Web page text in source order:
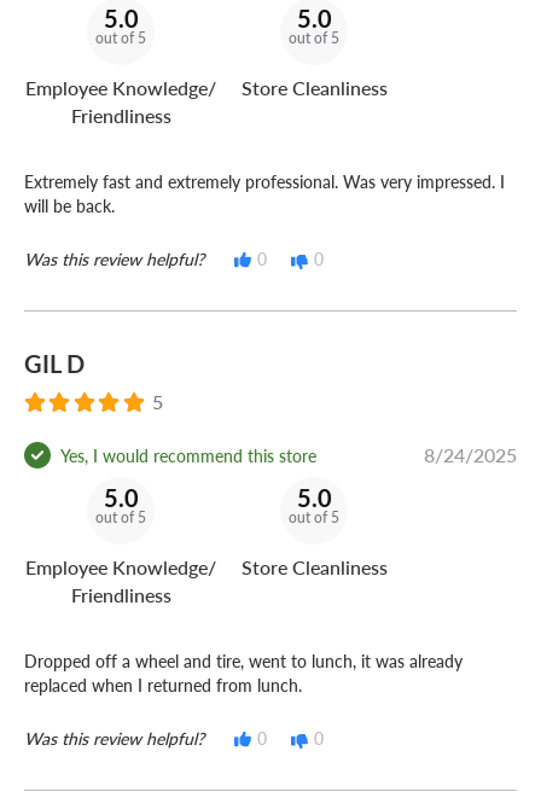
5.0
out of 5
Employee Knowledge/
Friendliness
5.0
out of 5
Store Cleanliness
Extremely fast and extremely professional. Was very impressed. I
will be back.
Was this review helpful? 0 0
GIL D
5
Yes, I would recommend this store 8/24/2025
5.0
out of 5
Employee Knowledge/
Friendliness
5.0
out of 5
Store Cleanliness
Dropped off a wheel and tire, went to lunch, it was already
replaced when I returned from lunch.
Was this review helpful? 0 0